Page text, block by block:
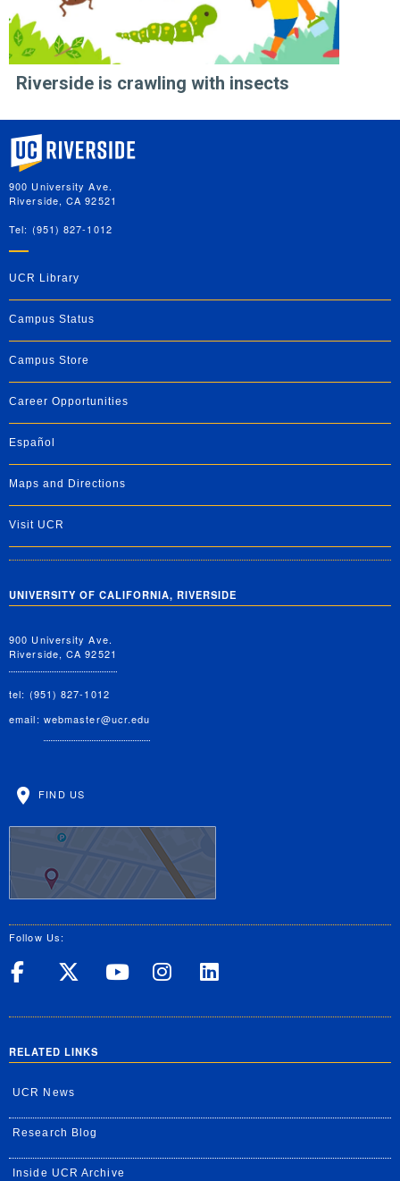
Riverside is crawling with insects
University of California, Riverside
900 University Ave.
Riverside, CA 92521
Tel: (951) 827-1012
UCR Library
Campus Status
Campus Store
Career Opportunities
Español
Maps and Directions
Visit UCR
UNIVERSITY OF CALIFORNIA, RIVERSIDE
900 University Ave.
Riverside, CA 92521
tel: (951) 827-1012
email: webmaster@ucr.edu
FIND US
Follow Us:
UC Riverside on Facebook
UC Riverside on X
UC Riverside on
UC Riverside
RELATED LINKS
UCR News
Research Blog
Inside UCR Archive